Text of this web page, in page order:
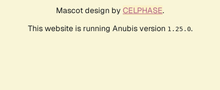
Mascot design by CELPHASE.
This website is running Anubis version 1.25.0.